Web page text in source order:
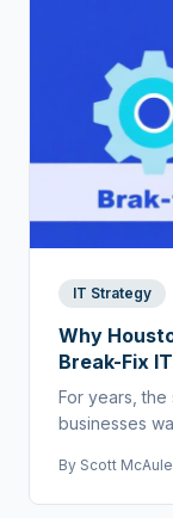
IT Strategy
Why
Break-Fix
For years, the
businesses
By Scott